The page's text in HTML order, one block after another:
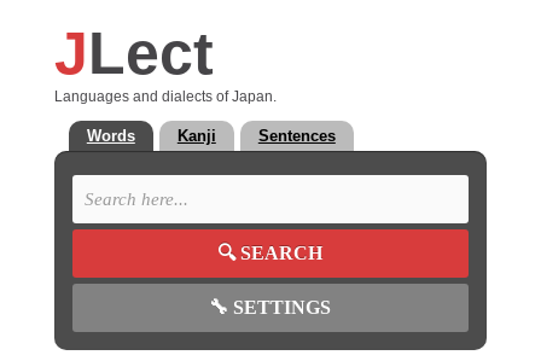
JLect
Languages and dialects of Japan.
Words Kanji Sentences
🔍SEARCH
🔧 SETTINGS